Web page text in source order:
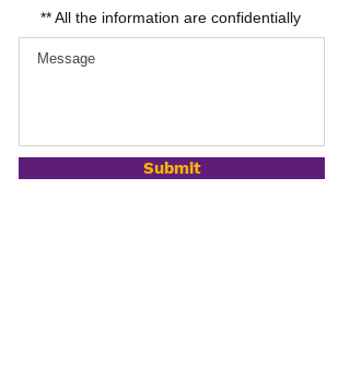
** All the information are confidentially
Submit